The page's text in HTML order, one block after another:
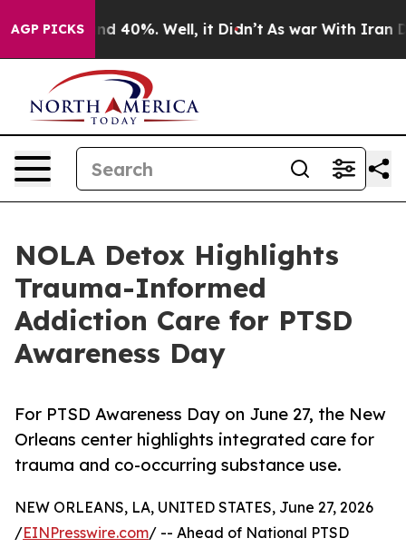
AGP PICKS
Around 40%. Well, it Didn’t As war With Iran
NOLA Detox Highlights
Trauma-Informed
Addiction Care for PTSD
Awareness Day
For PTSD Awareness Day on June 27, the New
Orleans center highlights integrated care for
trauma and co-occurring substance use.
NEW ORLEANS, LA, UNITED STATES, June 27, 2026
/EINPresswire.com/ -- Ahead of National PTSD